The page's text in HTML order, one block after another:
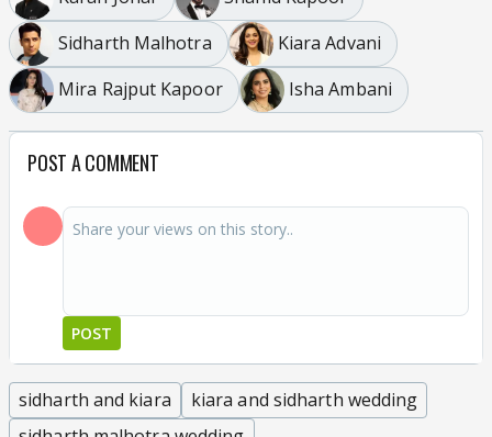
Sidharth Malhotra
Kiara Advani
Mira Rajput Kapoor
Isha Ambani
POST A COMMENT
POST
sidharth and kiara
kiara and sidharth wedding